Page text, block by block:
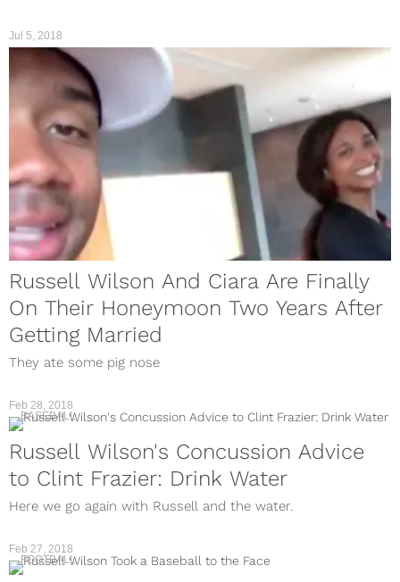
NFL
Russell Wilson And Ciara Are Finally
On Their Honeymoon Two Years After
Getting Married
They ate some pig nose
Jul 5, 2018
BASEBALL
Russell Wilson's Concussion Advice
to Clint Frazier: Drink Water
Here we go again with Russell and the water.
Feb 28, 2018
FOOTBALL
Feb 27, 2018